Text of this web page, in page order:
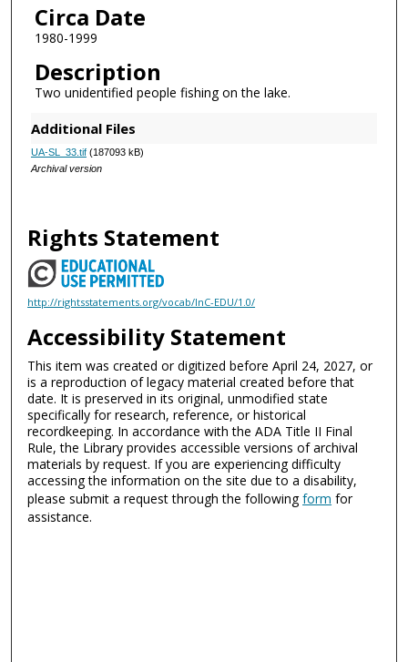
Circa Date
1980-1999
Description
Two unidentified people fishing on the lake.
Additional Files
UA-SL_33.tif(187093 kB)
Archival version
Rights Statement
http://rightsstatements.org/vocab/InC-EDU/1.0/
Accessibility Statement
This item was created or digitized before April 24, 2027, or
is a reproduction of legacy material created before that
date. It is preserved in its original, unmodified state
specifically for research, reference, or historical
recordkeeping. In accordance with the ADA Title II Final
Rule, the Library provides accessible versions of archival
materials by request. If you are experiencing difficulty
accessing the information on the site due to a disability,
please submit a request through the followingform for
assistance.